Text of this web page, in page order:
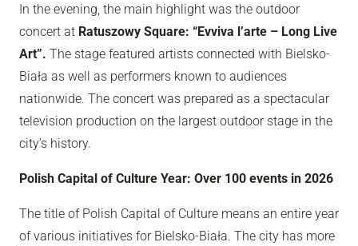
In the evening, the main highlight was the outdoor
concert at Ratuszowy Square: “Evviva l’arte – Long Live
Art”. The stage featured artists connected with Bielsko-
Biała as well as performers known to audiences
nationwide. The concert was prepared as a spectacular
television production on the largest outdoor stage in the
city’s history.
Polish Capital of Culture Year: Over 100 events in 2026
The title of Polish Capital of Culture means an entire year
of various initiatives for Bielsko-Biała. The city has more